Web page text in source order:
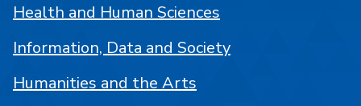
Health and Human Sciences
Information, Data and Society
Humanities and the Arts